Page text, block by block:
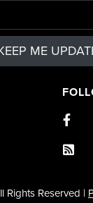
ME
Reserved |